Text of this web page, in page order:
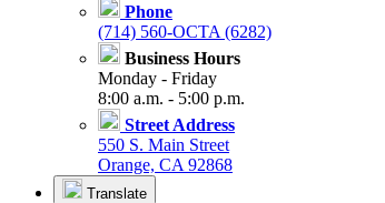
Phone
(714) 560-OCTA (6282)
Business Hours
Monday - Friday
8:00 a.m. - 5:00 p.m.
Street Address
550 S. Main Street
Orange, CA 92868
Translate